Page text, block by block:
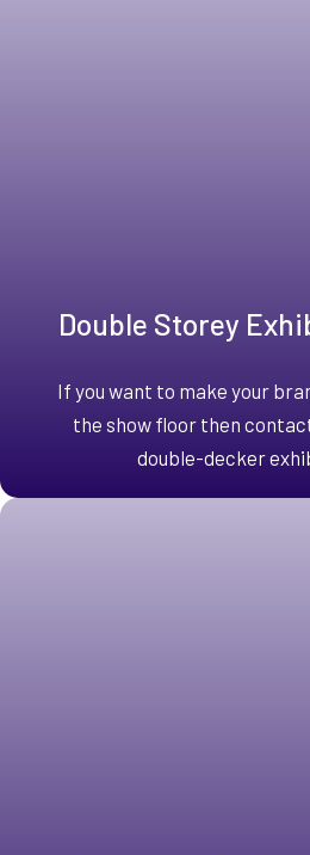
Double Storey
If you want to make your
the show floor then
double-decker